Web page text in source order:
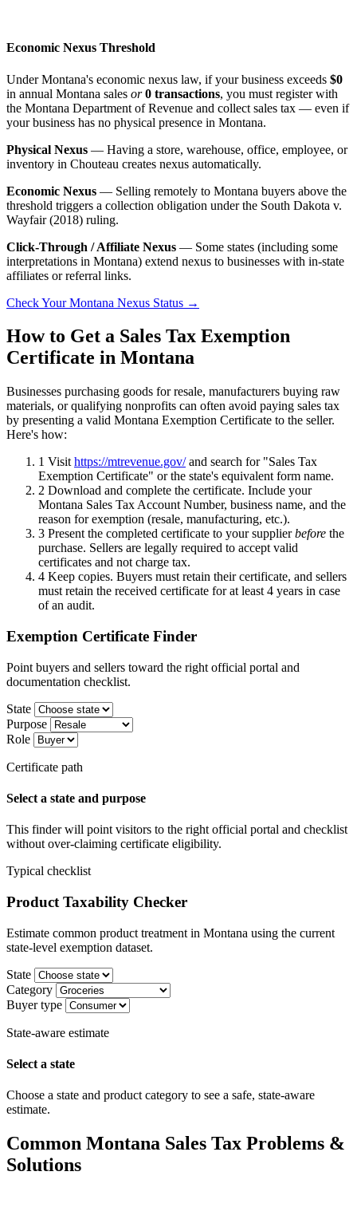
Economic Nexus Threshold
Under Montana's economic nexus law, if your business exceeds $0
in annual Montana sales or 0 transactions, you must register with
the Montana Department of Revenue and collect sales tax — even if
your business has no physical presence in Montana.
Physical Nexus — Having a store, warehouse, office, employee, or
inventory in Chouteau creates nexus automatically.
Economic Nexus — Selling remotely to Montana buyers above the
threshold triggers a collection obligation under the South Dakota v.
Wayfair (2018) ruling.
Click-Through / Affiliate Nexus — Some states (including some
interpretations in Montana) extend nexus to businesses with in-state
affiliates or referral links.
Check Your Montana Nexus Status →
How to Get a Sales Tax Exemption
Certificate in Montana
Businesses purchasing goods for resale, manufacturers buying raw
materials, or qualifying nonprofits can often avoid paying sales tax
by presenting a valid Montana Exemption Certificate to the seller.
Here's how:
1 Visit https://mtrevenue.gov/and search for "Sales Tax
Exemption Certificate" or the state's equivalent form name.
2 Download and complete the certificate. Include your
Montana Sales Tax Account Number, business name, and the
reason for exemption (resale, manufacturing, etc.).
3 Present the completed certificate to your supplierbefore the
purchase. Sellers are legally required to accept valid
certificates and not charge tax.
4 Keep copies. Buyers must retain their certificate, and sellers
must retain the received certificate for at least 4 years in case
of an audit.
Exemption Certificate Finder
Point buyers and sellers toward the right official portal and
documentation checklist.
State
Purpose
Role
Certificate path
Select a state and purpose
This finder will point visitors to the right official portal and checklist
without over-claiming certificate eligibility.
Typical checklist
Product Taxability Checker
Estimate common product treatment in Montana using the current
state-level exemption dataset.
State
Category
Buyer type
State-aware estimate
Select a state
Choose a state and product category to see a safe, state-aware
estimate.
Common Montana Sales Tax Problems &
Solutions